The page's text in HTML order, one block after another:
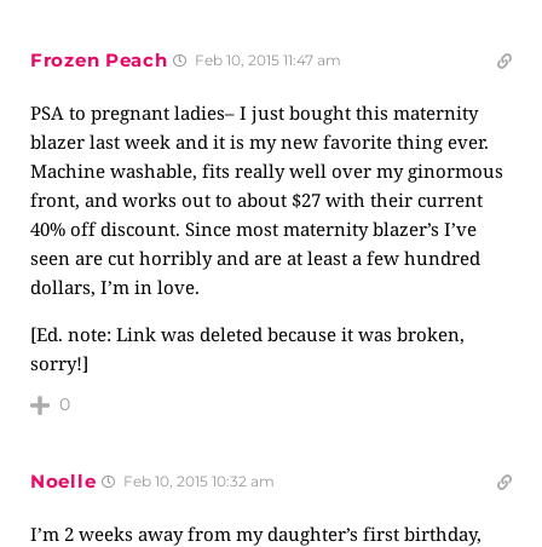
Frozen Peach Feb 10, 2015 11:47 am
PSA to pregnant ladies– I just bought this maternity
blazer last week and it is my new favorite thing ever.
Machine washable, fits really well over my ginormous
front, and works out to about $27 with their current
40% off discount. Since most maternity blazer’s I’ve
seen are cut horribly and are at least a few hundred
dollars, I’m in love.
[Ed. note: Link was deleted because it was broken,
sorry!]
0
Noelle Feb 10, 2015 10:32 am
I’m 2 weeks away from my daughter’s first birthday,